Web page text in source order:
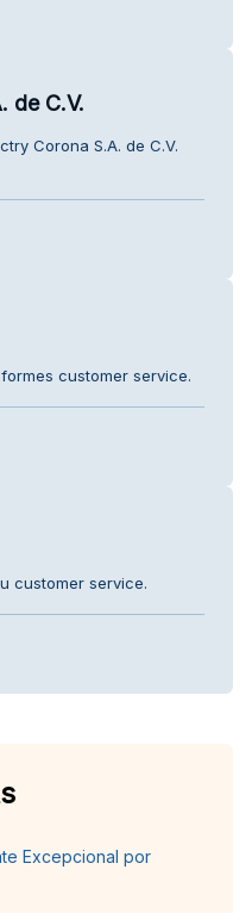
de C.V.
Corona S.A. de C.V.
customer service.
customer service.
Excepcional por